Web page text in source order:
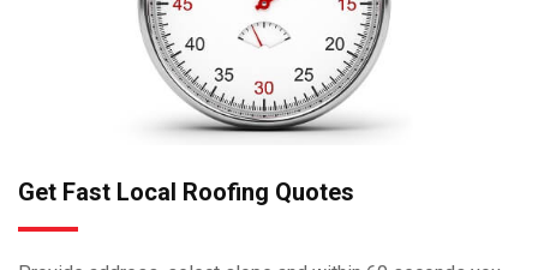
Get Fast Local Roofing Quotes